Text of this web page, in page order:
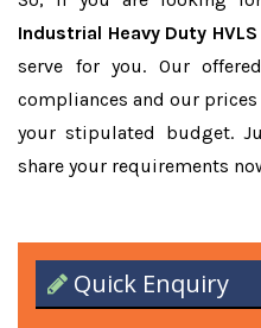
Industrial Heavy Duty
serve for you. Our
compliances and our
your stipulated budget.
share your requirements
Quick Enquiry